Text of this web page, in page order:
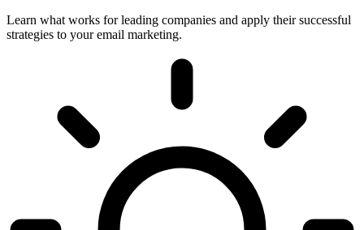
Learn what works for leading companies and apply their successful
strategies to your email marketing.